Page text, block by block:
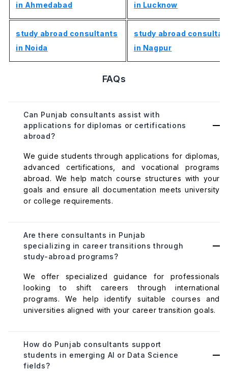
in Ahmedabad
in Lucknow
study abroad consultants
in Noida
study abroad
in Nagpur
FAQs
Can Punjab consultants assist with
applications for diplomas or certifications
abroad?
We guide students through applications for diplomas,
advanced certifications, and vocational programs
abroad. We help match course structures with your
goals and ensure all documentation meets university
or college requirements.
Are there consultants in Punjab
specializing in career transitions through
study-abroad programs?
We offer specialized guidance for professionals
looking to shift careers through international
programs. We help identify suitable courses and
universities aligned with your career transition goals.
How do Punjab consultants support
students in emerging AI or Data Science
fields?